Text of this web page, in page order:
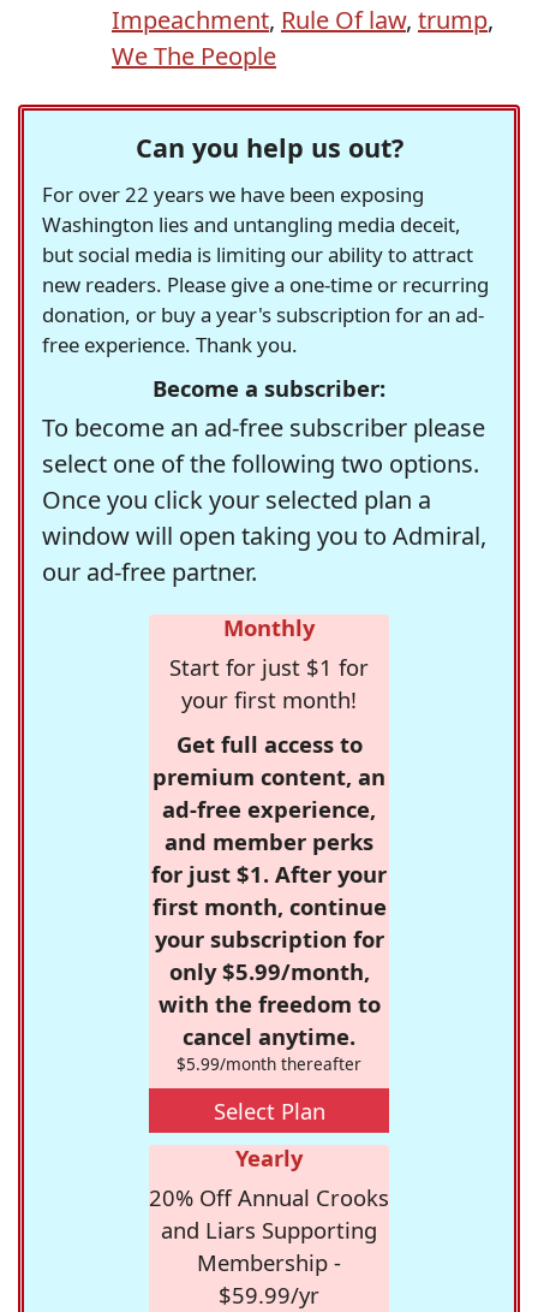
Impeachment, Rule Of law, trump,
We The People
Can you help us out?
For over 22 years we have been exposing
Washington lies and untangling media deceit,
but social media is limiting our ability to attract
new readers. Please give a one-time or recurring
donation, or buy a year's subscription for an ad-
free experience. Thank you.
Become a subscriber:
To become an ad-free subscriber please
select one of the following two options.
Once you click your selected plan a
window will open taking you to Admiral,
our ad-free partner.
Monthly
Start for just $1 for
your first month!
Get full access to
premium content, an
ad-free experience,
and member perks
for just $1. After your
first month, continue
your subscription for
only $5.99/month,
with the freedom to
cancel anytime.
$5.99/month thereafter
Select Plan
Yearly
20% Off Annual Crooks
and Liars Supporting
Membership -
$59.99/yr